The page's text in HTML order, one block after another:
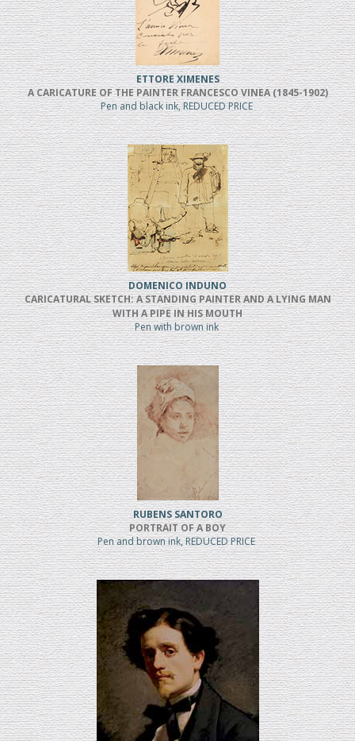
ETTORE XIMENES
A CARICATURE OF THE PAINTER FRANCESCO VINEA (1845-1902)
Pen and black ink, REDUCED PRICE
DOMENICO INDUNO
CARICATURAL SKETCH: A STANDING PAINTER AND A LYING MAN
WITH A PIPE IN HIS MOUTH
Pen with brown ink
RUBENS SANTORO
PORTRAIT OF A BOY
Pen and brown ink, REDUCED PRICE